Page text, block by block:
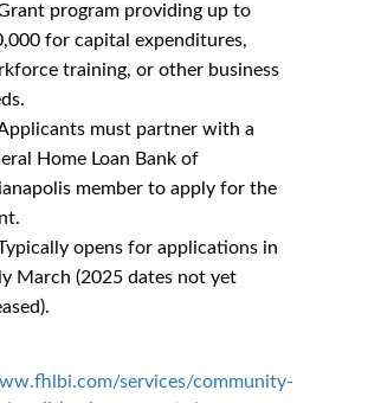
program providing up to
for capital expenditures,
training, or other business
must partner with a
Home Loan Bank of
member to apply for the
opens for applications in
March (2025 dates not yet
services/community-